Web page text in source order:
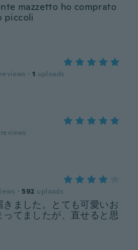
mazzetto ho comprato
piccoli
reviews · 1 uploads
reviews
· 592 uploads
きました。とても可愛いお
てましたが、直せると思